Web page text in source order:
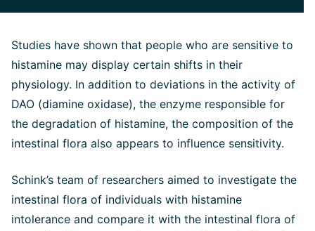
Studies have shown that people who are sensitive to
histamine may display certain shifts in their
physiology. In addition to deviations in the activity of
DAO (diamine oxidase), the enzyme responsible for
the degradation of histamine, the composition of the
intestinal flora also appears to influence sensitivity.
Schink’s team of researchers aimed to investigate the
intestinal flora of individuals with histamine
intolerance and compare it with the intestinal flora of